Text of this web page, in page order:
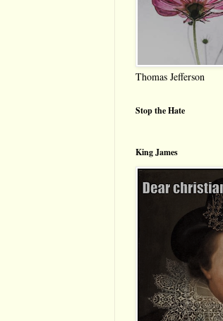
Thomas Jefferson
Stop the Hate
King James